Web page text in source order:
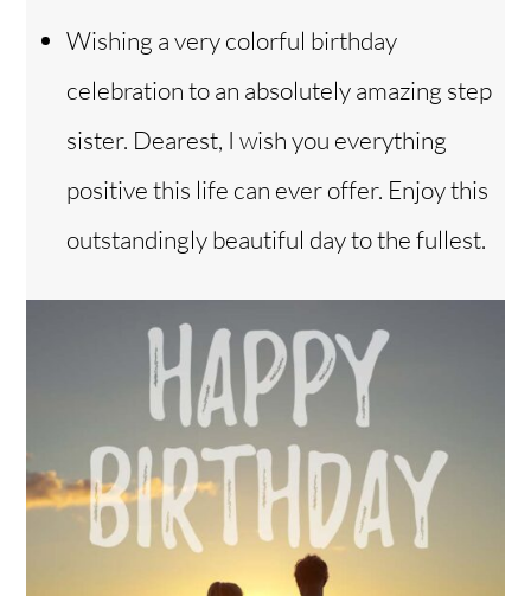
Wishing a very colorful birthday
celebration to an absolutely amazing step
sister. Dearest, I wish you everything
positive this life can ever offer. Enjoy this
outstandingly beautiful day to the fullest.